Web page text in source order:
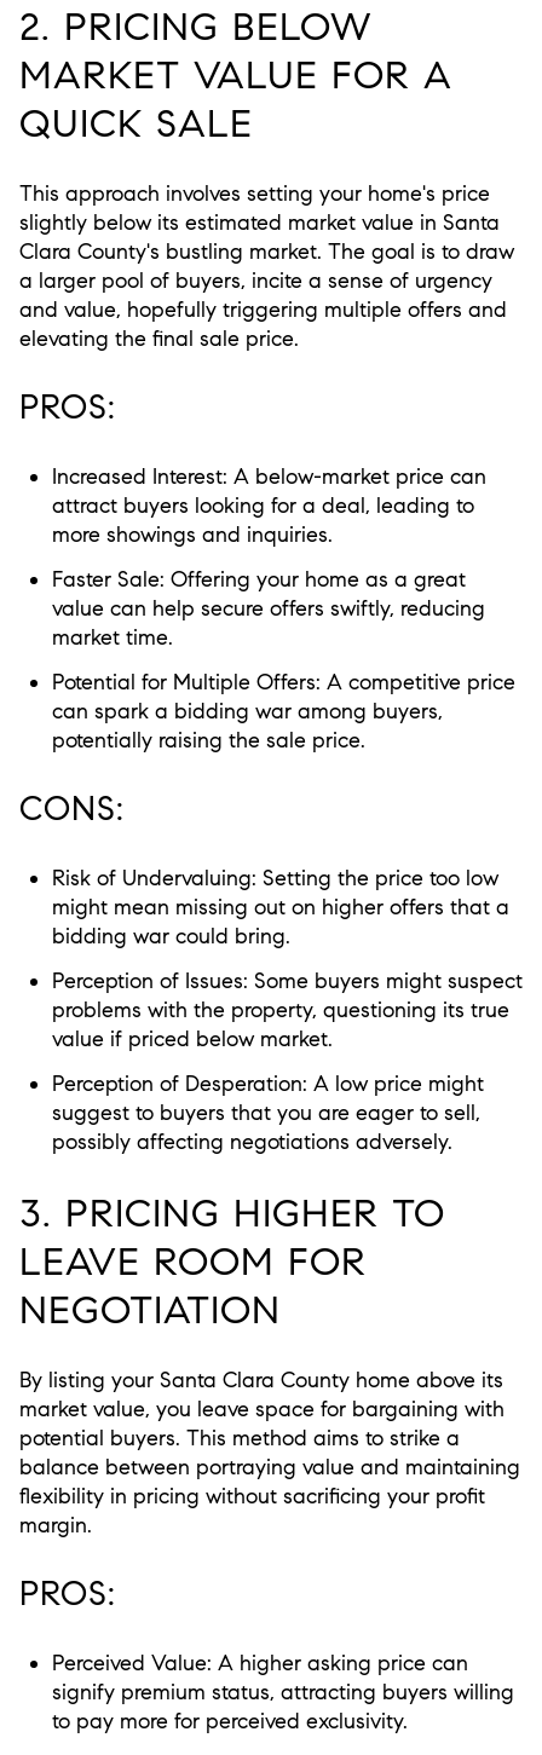
2. PRICING BELOW
MARKET VALUE FOR A
QUICK SALE
This approach involves setting your home's price
slightly below its estimated market value in Santa
Clara County's bustling market. The goal is to draw
a larger pool of buyers, incite a sense of urgency
and value, hopefully triggering multiple offers and
elevating the final sale price.
PROS:
Increased Interest: A below-market price can
attract buyers looking for a deal, leading to
more showings and inquiries.
Faster Sale: Offering your home as a great
value can help secure offers swiftly, reducing
market time.
Potential for Multiple Offers: A competitive price
can spark a bidding war among buyers,
potentially raising the sale price.
CONS:
Risk of Undervaluing: Setting the price too low
might mean missing out on higher offers that a
bidding war could bring.
Perception of Issues: Some buyers might suspect
problems with the property, questioning its true
value if priced below market.
Perception of Desperation: A low price might
suggest to buyers that you are eager to sell,
possibly affecting negotiations adversely.
3. PRICING HIGHER TO
LEAVE ROOM FOR
NEGOTIATION
By listing your Santa Clara County home above its
market value, you leave space for bargaining with
potential buyers. This method aims to strike a
balance between portraying value and maintaining
flexibility in pricing without sacrificing your profit
margin.
PROS:
Perceived Value: A higher asking price can
signify premium status, attracting buyers willing
to pay more for perceived exclusivity.